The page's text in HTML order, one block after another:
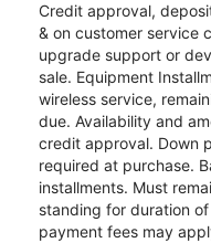
Credit approval,
& on customer service
upgrade support or
sale. Equipment
wireless service,
due. Availability and
credit approval. Down
required at purchase.
installments. Must
standing for duration
payment fees may